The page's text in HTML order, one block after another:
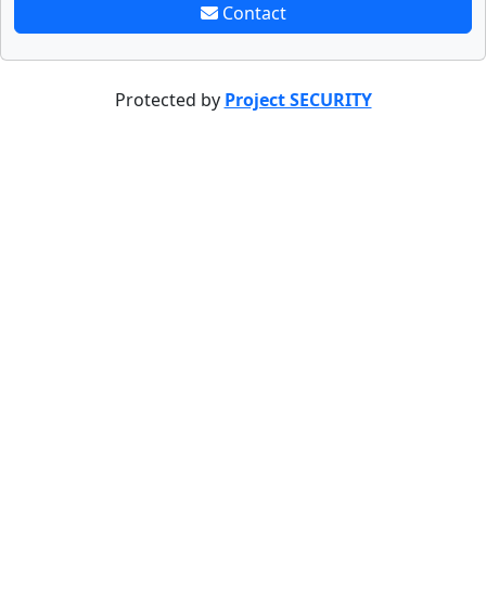
Contact
Protected by Project SECURITY